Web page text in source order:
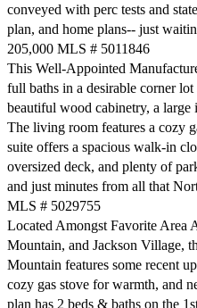
conveyed with perc tests and
plan, and home plans-- just
205,000 MLS # 5011846
This Well-Appointed
full baths in a desirable corner
beautiful wood cabinetry, a large
The living room features a cozy
suite offers a spacious walk-in
oversized deck, and plenty of
and just minutes from all that
MLS # 5029755
Located Amongst Favorite Area
Mountain, and Jackson Village,
Mountain features some recent
cozy gas stove for warmth, and
plan has 2 beds & baths on the